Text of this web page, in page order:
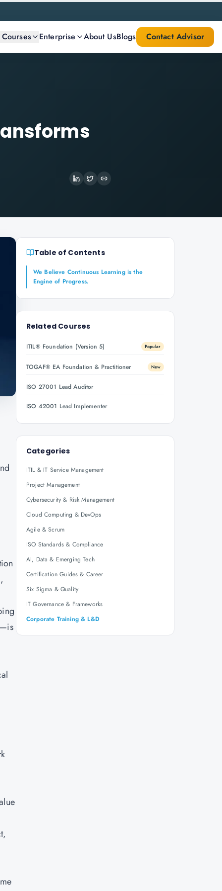
Enterprise About UsBlogs Contact Advisor
Table of Contents
We Believe Continuous Learning is the
Engine of Progress.
Related Courses
ITIL® Foundation (Version 5) Popular
TOGAF® EA Foundation & Practitioner New
ISO 27001 Lead Auditor
ISO 42001 Lead Implementer
Categories
ITIL & IT Service Management
Project Management
Cybersecurity & Risk Management
Cloud Computing & DevOps
Agile & Scrum
ISO Standards & Compliance
AI, Data & Emerging Tech
Certification Guides & Career
Six Sigma & Quality
IT Governance & Frameworks
Corporate Training & L&D